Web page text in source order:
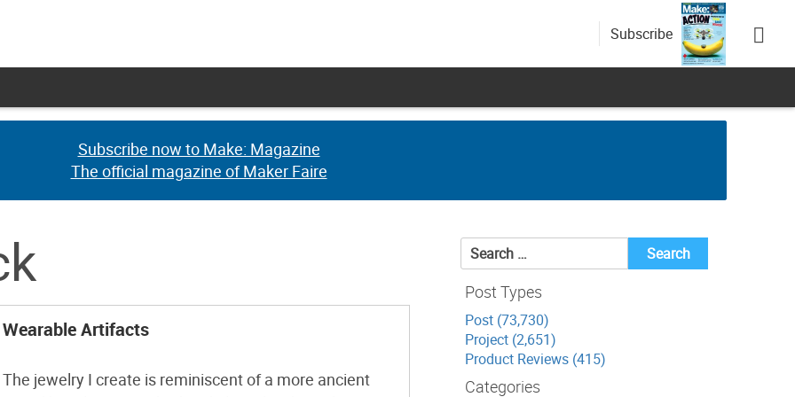
Subscribe
Subscribe now to Make: Magazine
The official magazine of Maker Faire
Subscribe now to Make: Magazine
The official magazine of Maker Faire
Wearable Artifacts
The jewelry I create is reminiscent of a more ancient
Search
for:
Post Types
Post (73,730)
Project (2,651)
Product Reviews (415)
Categories